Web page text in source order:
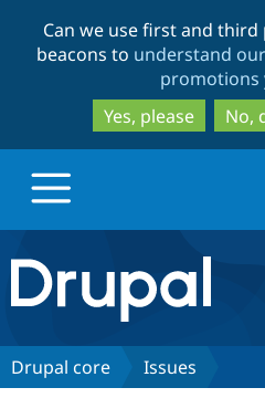
Can we use first and
beacons to understand
promotions
Yes, please
No,
Drupal.org home
Discover Drupal
Drupal core Issues